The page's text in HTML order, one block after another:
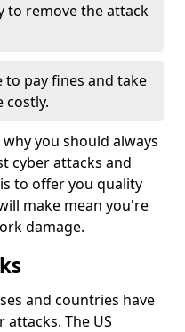
to remove the attack
to pay fines and take
costly.
you should always
cyber attacks and
to offer you quality
make mean you're
damage.
and countries have
The US